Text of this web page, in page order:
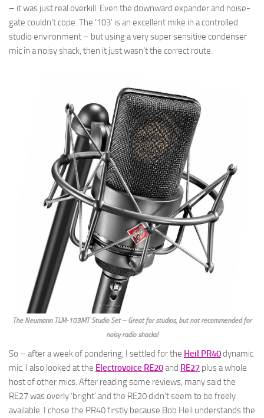
– it was just real overkill. Even the downward expander and noise-
gate couldn’t cope. The ‘103’ is an excellent mike in a controlled
studio environment – but using a very super sensitive condenser
mic in a noisy shack, then it just wasn’t the correct route.
The Neumann TLM-103MT Studio Set – Great for studios, but not recommended for
noisy radio shacks!
So – after a week of pondering, I settled for the Heil PR40dynamic
mic. I also looked at the Electrovoice RE20and RE27 plus a whole
host of other mics. After reading some reviews, many said the
RE27 was overly ‘bright’ and the RE20 didn’t seem to be freely
available. I chose the PR40 firstly because Bob Heil understands the